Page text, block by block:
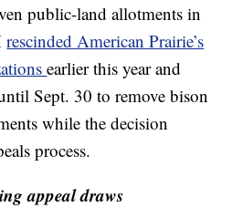
public-land allotments in
rescinded American Prairie’s
earlier this year and
Sept. 30 to remove bison
while the decision
process.
appeal draws